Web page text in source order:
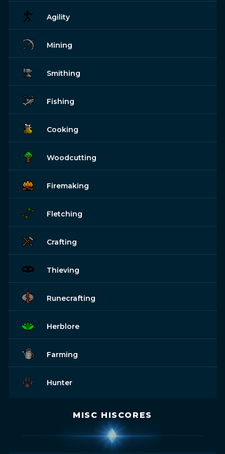
Agility
Mining
Smithing
Fishing
Cooking
Woodcutting
Firemaking
Fletching
Crafting
Thieving
Runecrafting
Herblore
Farming
Hunter
MISC HISCORES